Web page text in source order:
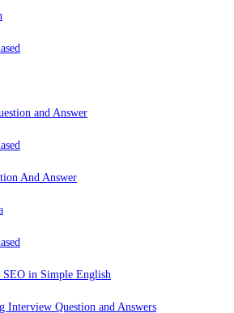
And Answer
SEO in Simple English